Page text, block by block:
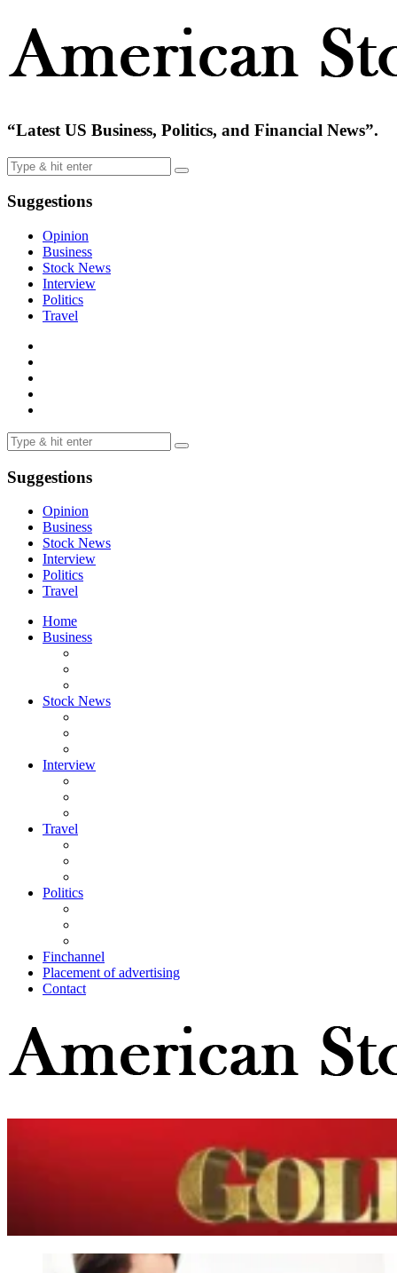
“Latest US Business, Politics, and Financial News”.
Suggestions
Opinion
Business
Stock News
Interview
Politics
Travel
Suggestions
Opinion
Business
Stock News
Interview
Politics
Travel
Home
Business
Stock News
Interview
Travel
Politics
Finchannel
Placement of advertising
Contact